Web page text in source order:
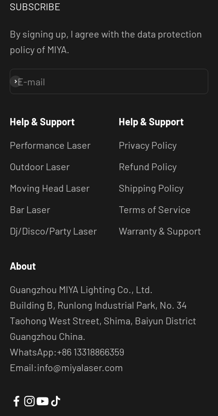
SUBSCRIBE
By signing up, I agree with the data protection
policy of MIYA.
E-mail
Subscribe
Help & Support
Performance Laser
Outdoor Laser
Moving Head Laser
Bar Laser
Dj/Disco/Party Laser
Help & Support
Privacy Policy
Refund Policy
Shipping Policy
Terms of Service
Warranty & Support
About
Guangzhou MIYA Lighting Co., Ltd.
Building B, Runlong Industrial Park, No. 34
Taohong West Street, Shima, Baiyun District
Guangzhou China.
WhatsApp:+86 13318866359
Email:info@miyalaser.com